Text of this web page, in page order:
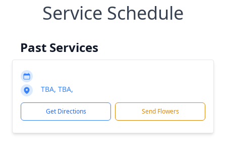
Service Schedule
Past Services
TBA, TBA,
Get Directions Send Flowers